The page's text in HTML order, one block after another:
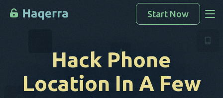
How To Hack
Devices List
Start Now
Hack Phone
Location In A Few